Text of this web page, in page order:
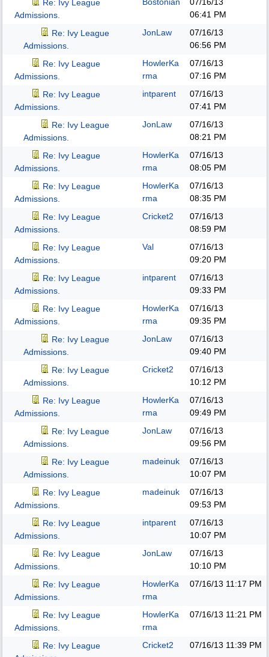
Re: Ivy League
Admissions.
06:41 PM
Re: Ivy League
Admissions.
JonLaw
07/16/13
06:56 PM
Re: Ivy League
Admissions.
HowlerKa
rma
07/16/13
07:16 PM
Re: Ivy League
Admissions.
intparent
07/16/13
07:41 PM
Re: Ivy League
Admissions.
JonLaw
07/16/13
08:21 PM
Re: Ivy League
Admissions.
HowlerKa
rma
07/16/13
08:05 PM
Re: Ivy League
Admissions.
HowlerKa
rma
07/16/13
08:35 PM
Re: Ivy League
Admissions.
Cricket2
07/16/13
08:59 PM
Re: Ivy League
Admissions.
Val
07/16/13
09:20 PM
Re: Ivy League
Admissions.
intparent
07/16/13
09:33 PM
Re: Ivy League
Admissions.
HowlerKa
rma
07/16/13
09:35 PM
Re: Ivy League
Admissions.
JonLaw
07/16/13
09:40 PM
Re: Ivy League
Admissions.
Cricket2
07/16/13
10:12 PM
Re: Ivy League
Admissions.
HowlerKa
rma
07/16/13
09:49 PM
Re: Ivy League
Admissions.
JonLaw
07/16/13
09:56 PM
Re: Ivy League
Admissions.
madeinuk
07/16/13
10:07 PM
Re: Ivy League
Admissions.
madeinuk
07/16/13
09:53 PM
Re: Ivy League
Admissions.
intparent
07/16/13
10:07 PM
Re: Ivy League
Admissions.
JonLaw
07/16/13
10:10 PM
Re: Ivy League
Admissions.
HowlerKa
rma
07/16/13 11:17 PM
Re: Ivy League
Admissions.
HowlerKa
rma
07/16/13 11:21 PM
Re: Ivy League
Cricket2 07/16/13 11:39 PM